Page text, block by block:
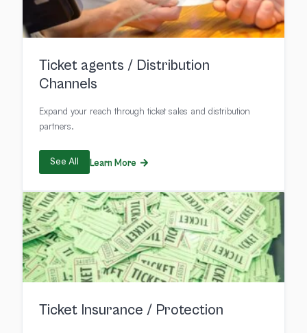
Ticket agents / Distribution
Channels
Expand your reach through ticket sales and distribution
partners.
See All Learn More
Ticket Insurance / Protection